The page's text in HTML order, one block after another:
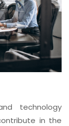
technology
in the